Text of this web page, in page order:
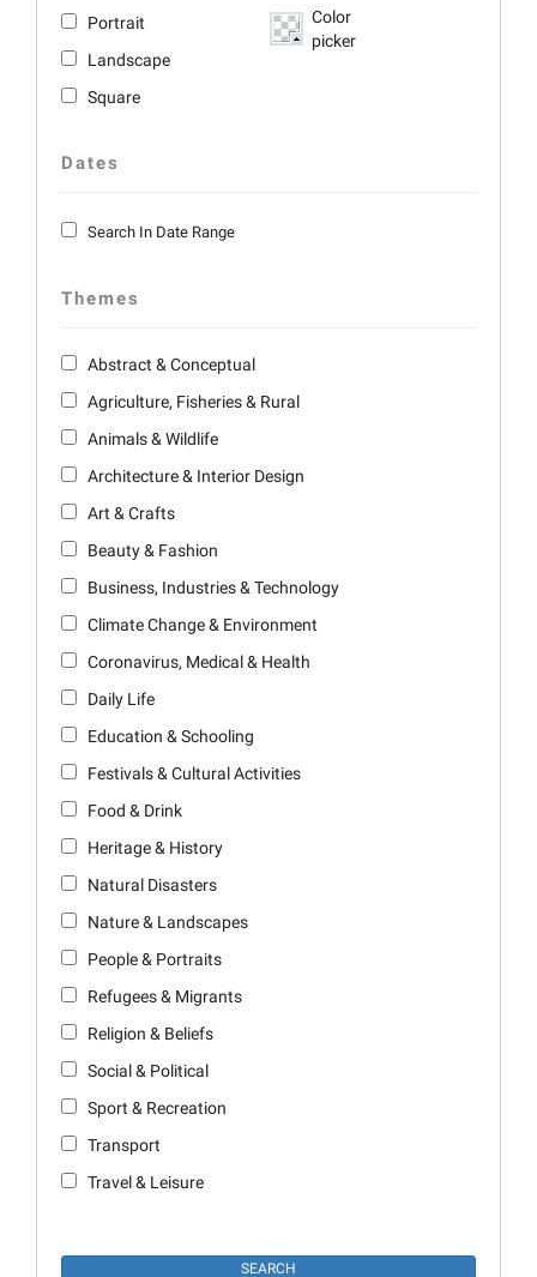
Portrait
Landscape
Square
Color
picker
Dates
Search In Date Range
Themes
Abstract & Conceptual
Agriculture, Fisheries & Rural
Animals & Wildlife
Architecture & Interior Design
Art & Crafts
Beauty & Fashion
Business, Industries & Technology
Climate Change & Environment
Coronavirus, Medical & Health
Daily Life
Education & Schooling
Festivals & Cultural Activities
Food & Drink
Heritage & History
Natural Disasters
Nature & Landscapes
People & Portraits
Refugees & Migrants
Religion & Beliefs
Social & Political
Sport & Recreation
Transport
Travel & Leisure